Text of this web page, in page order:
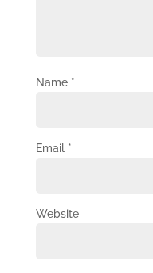
Name *
Email *
Website